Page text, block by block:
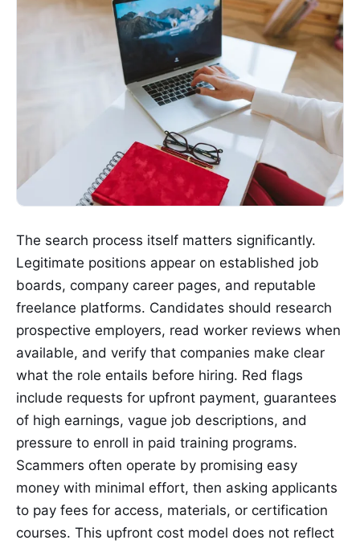
The search process itself matters significantly.
Legitimate positions appear on established job
boards, company career pages, and reputable
freelance platforms. Candidates should research
prospective employers, read worker reviews when
available, and verify that companies make clear
what the role entails before hiring. Red flags
include requests for upfront payment, guarantees
of high earnings, vague job descriptions, and
pressure to enroll in paid training programs.
Scammers often operate by promising easy
money with minimal effort, then asking applicants
to pay fees for access, materials, or certification
courses. This upfront cost model does not reflect